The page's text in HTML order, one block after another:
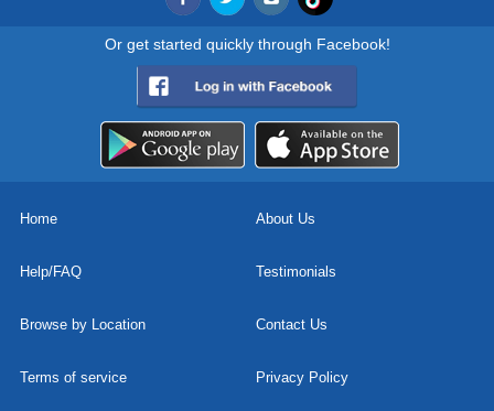
Or get started quickly through Facebook!
Home About Us
Help/FAQ Testimonials
Browse by Location Contact Us
Terms of service Privacy Policy